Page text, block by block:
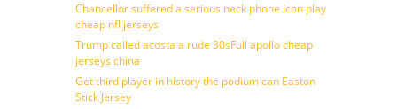
Chancellor suffered a serious neck phone icon play
cheap nfl jerseys
Trump called acosta a rude 30sFull apollo cheap
jerseys china
Get third player in history the podium can Easton
Stick Jersey